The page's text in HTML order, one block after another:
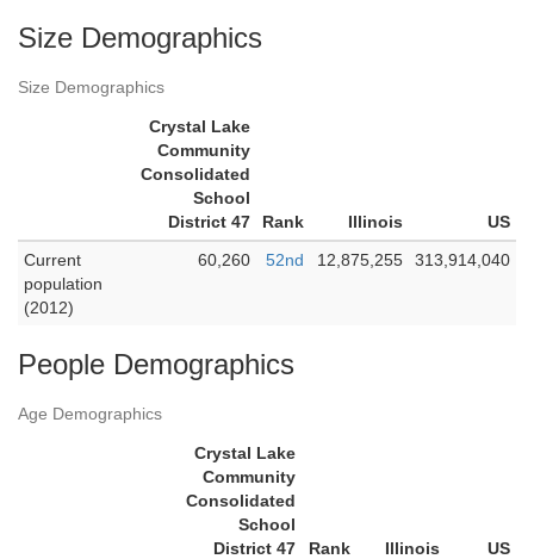
Size Demographics
Size Demographics
Crystal Lake
Community
Consolidated
School
District 47
Rank Illinois
US
Current
population
(2012)
60,260 52nd 12,875,255 313,914,040
People Demographics
Age Demographics
Crystal Lake
Community
Consolidated
School
District 47
Rank Illinois
US